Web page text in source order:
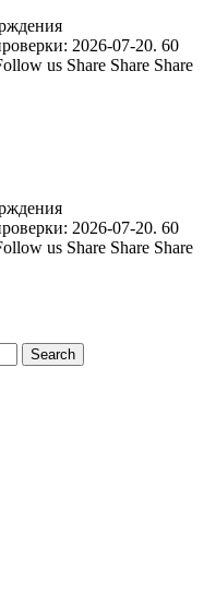
2026-07-20. 60
us Share Share Share
2026-07-20. 60
us Share Share Share